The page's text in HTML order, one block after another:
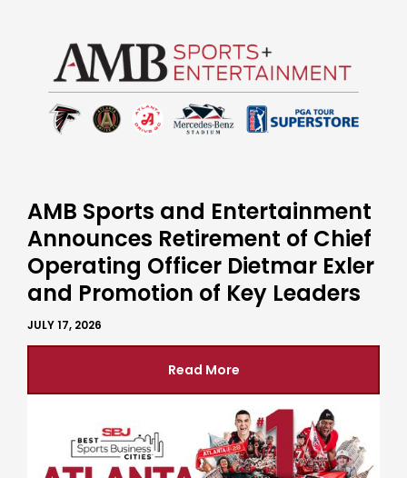
AMB Sports and Entertainment
Announces Retirement of Chief
Operating Officer Dietmar Exler
and Promotion of Key Leaders
JULY 17, 2026
Read More